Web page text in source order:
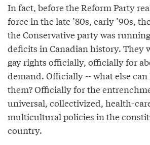
In fact, before the Reform Party
force in the late ’80s, early ’90s,
the Conservative party was
deficits in Canadian history. They
gay rights officially, officially for
demand. Officially -- what else can
them? Officially for the
universal, collectivized, health-
multicultural policies in the
country.